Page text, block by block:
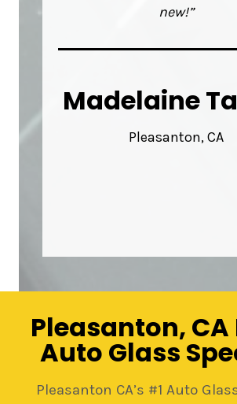
new!”
Madelaine
Pleasanton, CA
Pleasanton,
Auto Glass
Pleasanton CA’s #1 Auto